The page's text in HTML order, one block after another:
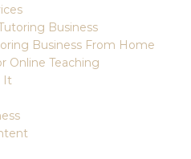
Business
Business From Home
Online Teaching
It